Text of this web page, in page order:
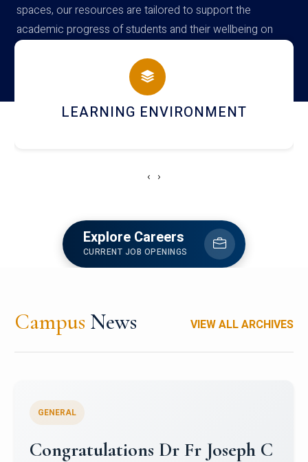
spaces, our resources are tailored to support the
academic progress of students and their wellbeing on
campus
HOSTEL AND DINING
‹ ›
Explore Careers
CURRENT JOB OPENINGS
Campus News VIEW ALL ARCHIVES